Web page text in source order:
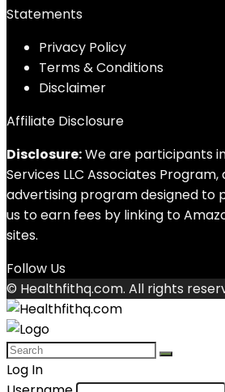
Statements
Privacy Policy
Terms & Conditions
Disclaimer
Affiliate Disclosure
Disclosure:We are participants
Services LLC Associates
advertising program designed to
us to earn fees by linking to
sites.
Follow Us
© Healthfithq.com. All rights
Log In